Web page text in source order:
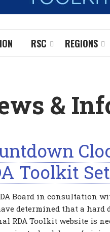
RSC REGIONS
&
Toolkit
Board in consultation
determined that a
RDA Toolkit website is